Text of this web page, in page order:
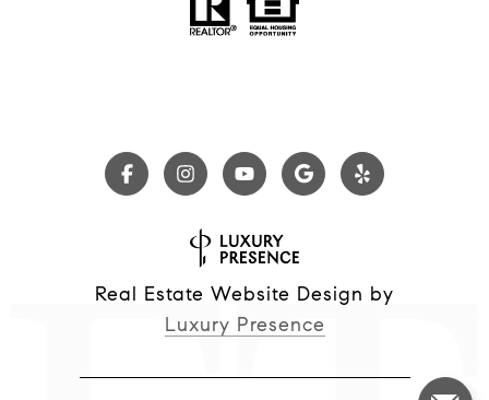
Real Estate Website Design by
Luxury Presence